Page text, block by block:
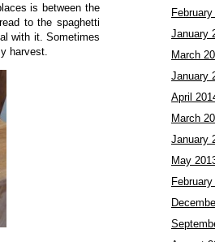
is between the
to the spaghetti
with it. Sometimes
harvest.
January
March
January
April
March
January
May